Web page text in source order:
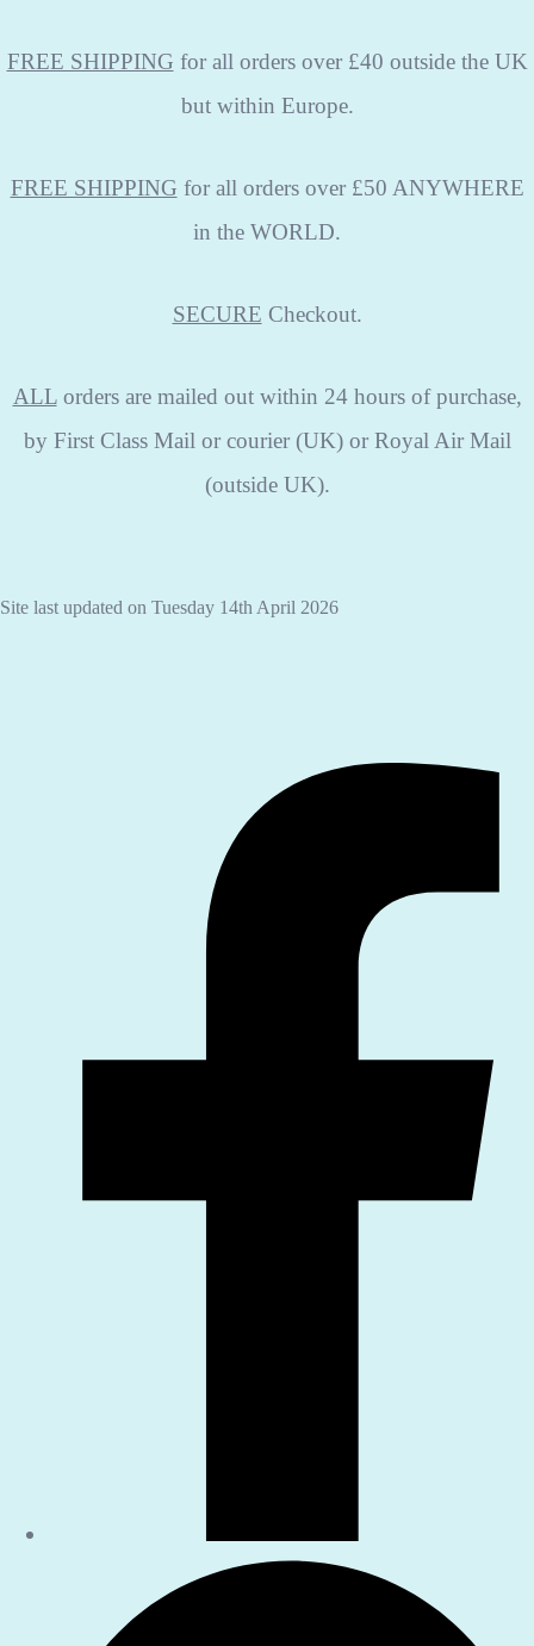
FREE SHIPPING for all orders over £40 outside the UK
but within Europe.
FREE SHIPPING for all orders over £50 ANYWHERE
in the WORLD.
SECURE Checkout.
ALLorders are mailed out within 24 hours of purchase,
by First Class Mail or courier (UK) or Royal Air Mail
(outside UK).
Site last updated on Tuesday 14th April 2026